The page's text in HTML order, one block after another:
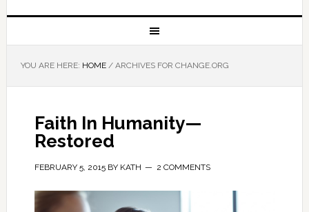
YOU ARE HERE: HOME /ARCHIVES FOR CHANGE.ORG
Faith In Humanity—
Restored
FEBRUARY 5, 2015BY KATH 2 COMMENTS